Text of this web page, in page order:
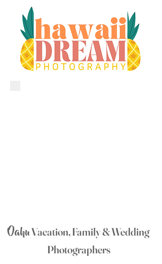
OahuVacation, Family & Wedding
Photographers